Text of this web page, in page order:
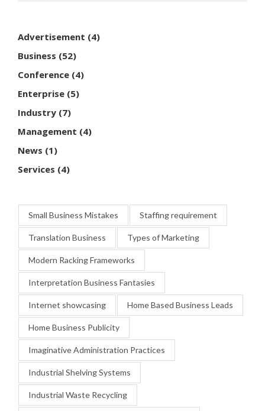
Advertisement (4)
Business (52)
Conference (4)
Enterprise (5)
Industry (7)
Management (4)
News (1)
Services (4)
Small Business Mistakes Staffing requirement
Translation Business Types of Marketing
Modern Racking Frameworks
Interpretation Business Fantasies
Internet showcasing Home Based Business Leads
Home Business Publicity
Imaginative Administration Practices
Industrial Shelving Systems
Industrial Waste Recycling